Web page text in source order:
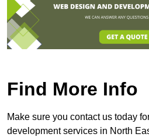
Find More Info
Make sure you contact us today
development services in North